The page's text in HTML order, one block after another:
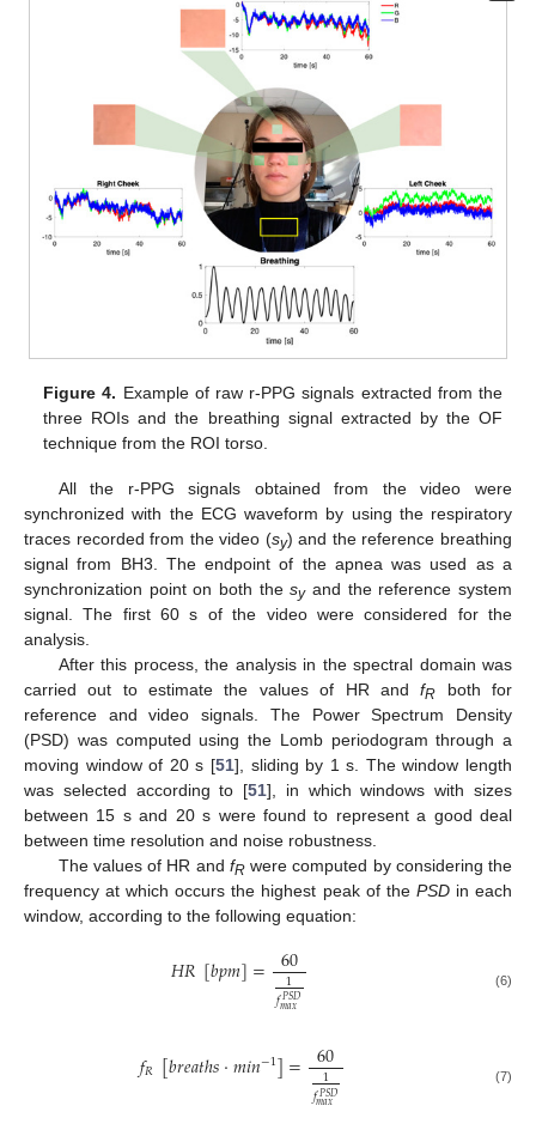
Figure 4. Example of raw r-PPG signals extracted from the
three ROIs and the breathing signal extracted by the OF
technique from the ROI torso.
All the r-PPG signals obtained from the video were
synchronized with the ECG waveform by using the respiratory
traces recorded from the video (sy) and the reference breathing
signal from BH3. The endpoint of the apnea was used as a
synchronization point on both thesyand the reference system
signal. The first 60 s of the video were considered for the
analysis.
After this process, the analysis in the spectral domain was
carried out to estimate the values of HR andfR both for
reference and video signals. The Power Spectrum Density
(PSD) was computed using the Lomb periodogram through a
moving window of 20 s [51], sliding by 1 s. The window length
was selected according to [51], in which windows with sizes
between 15 s and 20 s were found to represent a good deal
between time resolution and noise robustness.
The values of HR and fRwere computed by considering the
frequency at which occurs the highest peak of the PSDin each
window, according to the following equation:
𝐻𝑅[𝑏𝑝𝑚]= 60
1
𝑓𝑃𝑆𝐷
𝑚𝑎𝑥
(6)
𝑓𝑅[𝑏𝑟𝑒𝑎𝑡ℎ𝑠·𝑚𝑖𝑛−1]= 60
1
𝑓𝑃𝑆𝐷
𝑚𝑎𝑥
(7)